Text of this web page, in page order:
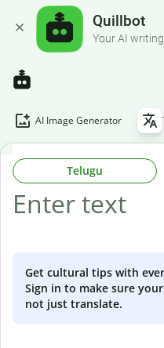
Quillbot
Your AI
AI Image Generator
Telugu
Get cultural tips with
Sign in to make sure
not just translate.